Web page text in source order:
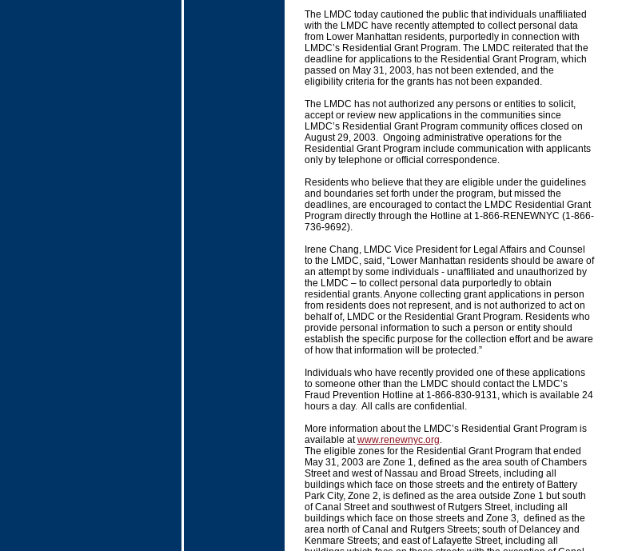
The LMDC today cautioned the public that individuals unaffiliated
with the LMDC have recently attempted to collect personal data
from Lower Manhattan residents, purportedly in connection with
LMDC’s Residential Grant Program. The LMDC reiterated that the
deadline for applications to the Residential Grant Program, which
passed on May 31, 2003, has not been extended, and the
eligibility criteria for the grants has not been expanded.
The LMDC has not authorized any persons or entities to solicit,
accept or review new applications in the communities since
LMDC’s Residential Grant Program community offices closed on
August 29, 2003. Ongoing administrative operations for the
Residential Grant Program include communication with applicants
only by telephone or official correspondence.
Residents who believe that they are eligible under the guidelines
and boundaries set forth under the program, but missed the
deadlines, are encouraged to contact the LMDC Residential Grant
Program directly through the Hotline at 1-866-RENEWNYC (1-866-
736-9692).
Irene Chang, LMDC Vice President for Legal Affairs and Counsel
to the LMDC, said, “Lower Manhattan residents should be aware of
an attempt by some individuals - unaffiliated and unauthorized by
the LMDC – to collect personal data purportedly to obtain
residential grants. Anyone collecting grant applications in person
from residents does not represent, and is not authorized to act on
behalf of, LMDC or the Residential Grant Program. Residents who
provide personal information to such a person or entity should
establish the specific purpose for the collection effort and be aware
of how that information will be protected.”
Individuals who have recently provided one of these applications
to someone other than the LMDC should contact the LMDC’s
Fraud Prevention Hotline at 1-866-830-9131, which is available 24
hours a day. All calls are confidential.
More information about the LMDC’s Residential Grant Program is
available atwww.renewnyc.org.
The eligible zones for the Residential Grant Program that ended
May 31, 2003 are Zone 1, defined as the area south of Chambers
Street and west of Nassau and Broad Streets, including all
buildings which face on those streets and the entirety of Battery
Park City, Zone 2, is defined as the area outside Zone 1 but south
of Canal Street and southwest of Rutgers Street, including all
buildings which face on those streets and Zone 3, defined as the
area north of Canal and Rutgers Streets; south of Delancey and
Kenmare Streets; and east of Lafayette Street, including all